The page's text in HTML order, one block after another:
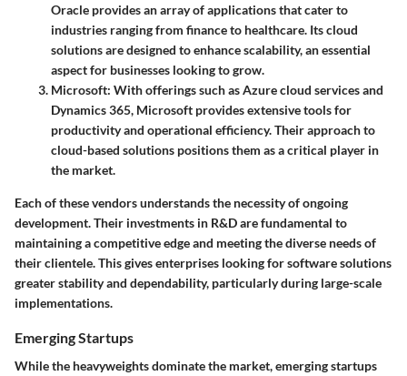
Oracle provides an array of applications that cater to
industries ranging from finance to healthcare. Its cloud
solutions are designed to enhance scalability, an essential
aspect for businesses looking to grow.
Microsoft: With offerings such as Azure cloud services and
Dynamics 365, Microsoft provides extensive tools for
productivity and operational efficiency. Their approach to
cloud-based solutions positions them as a critical player in
the market.
Each of these vendors understands the necessity of ongoing
development. Their investments in R&D are fundamental to
maintaining a competitive edge and meeting the diverse needs of
their clientele. This gives enterprises looking for software solutions
greater stability and dependability, particularly during large-scale
implementations.
Emerging Startups
While the heavyweights dominate the market, emerging startups